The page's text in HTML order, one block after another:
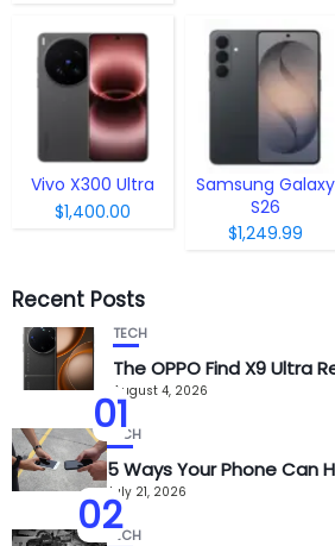
Vivo X300 Ultra
$1,400.00
Samsung Galaxy
S26
$1,249.99
Recent Posts
01
TECH
The OPPO Find X9 Ultra
August 4, 2026
02
TECH
5 Ways Your Phone Can
July 21, 2026
TECH